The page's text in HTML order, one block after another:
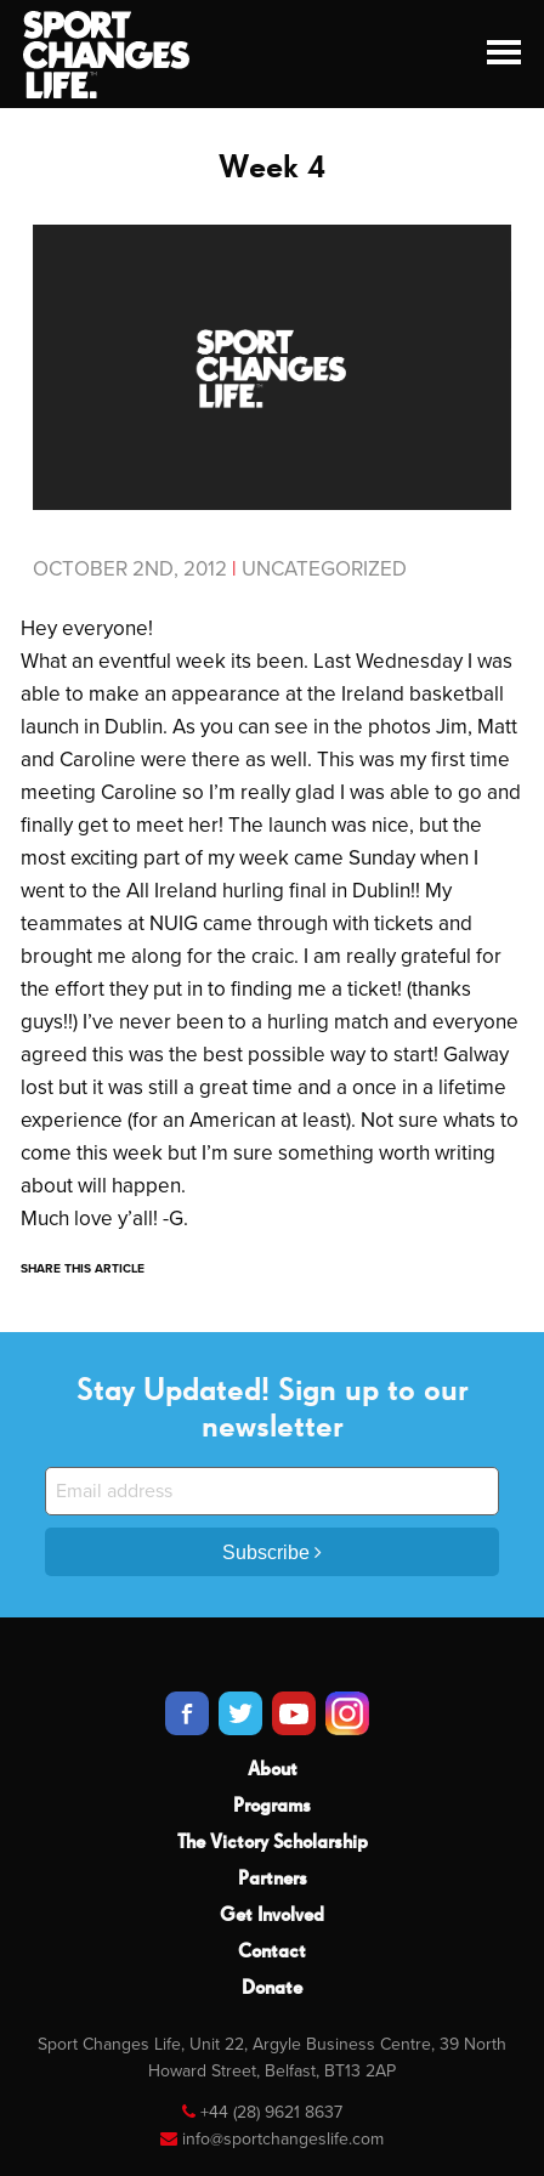
Week 4
OCTOBER 2ND, 2012 | UNCATEGORIZED
Hey everyone!
What an eventful week its been. Last Wednesday I was
able to make an appearance at the Ireland basketball
launch in Dublin. As you can see in the photos Jim, Matt
and Caroline were there as well. This was my first time
meeting Caroline so I’m really glad I was able to go and
finally get to meet her! The launch was nice, but the
most exciting part of my week came Sunday when I
went to the All Ireland hurling final in Dublin!! My
teammates at NUIG came through with tickets and
brought me along for the craic. I am really grateful for
the effort they put in to finding me a ticket! (thanks
guys!!) I’ve never been to a hurling match and everyone
agreed this was the best possible way to start! Galway
lost but it was still a great time and a once in a lifetime
experience (for an American at least). Not sure whats to
come this week but I’m sure something worth writing
about will happen.
Much love y’all! -G.
SHARE THIS ARTICLE
Stay Updated! Sign up to our
newsletter
Subscribe
About
Programs
The Victory Scholarship
Partners
Get Involved
Contact
Donate
Sport Changes Life, Unit 22, Argyle Business Centre, 39 North
Howard Street, Belfast, BT13 2AP
+44 (28) 9621 8637
info@sportchangeslife.com